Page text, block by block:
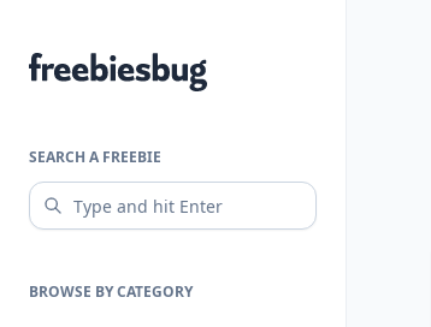
Freebiesbug
SEARCH A FREEBIE
BROWSE BY CATEGORY